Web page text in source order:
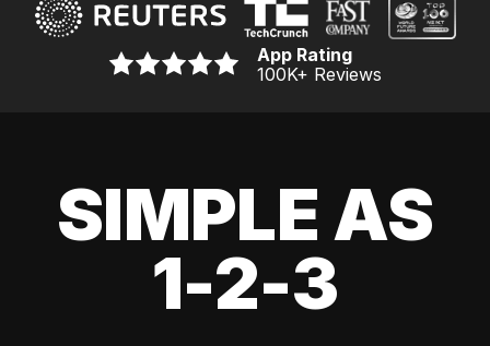
App Rating
100K+ Reviews
SIMPLE AS
1-2-3